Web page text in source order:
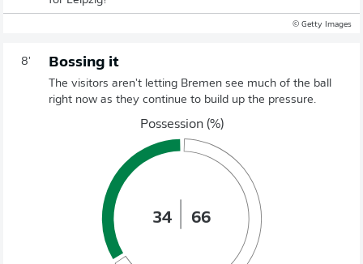
© Getty Images
8' Bossing it
The visitors aren't letting Bremen see much of the ball
right now as they continue to build up the pressure.
Possession (%)
34 66